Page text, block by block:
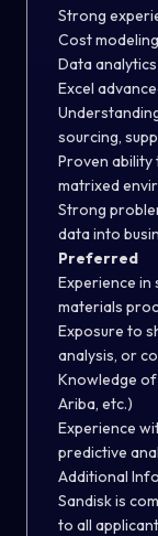
Strong
Cost
Data
Excel
sourcing,
Proven
matrixed
Strong
data into
Preferred
Experience
materials
Exposure to
analysis, or
Knowledge of
Ariba, etc.)
Experience
predictive
Additional
Sandisk is
to all